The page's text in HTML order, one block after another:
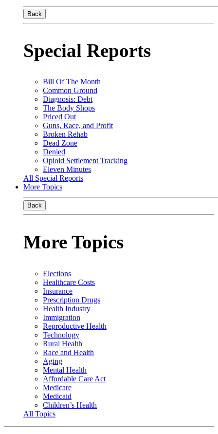
Back
Special Reports
Bill Of The Month
Common Ground
Diagnosis: Debt
The Body Shops
Priced Out
Guns, Race, and Profit
Broken Rehab
Dead Zone
Denied
Opioid Settlement Tracking
Eleven Minutes
All Special Reports
More Topics
Back
More Topics
Elections
Healthcare Costs
Insurance
Prescription Drugs
Health Industry
Immigration
Reproductive Health
Technology
Rural Health
Race and Health
Aging
Mental Health
Affordable Care Act
Medicare
Medicaid
Children’s Health
All Topics